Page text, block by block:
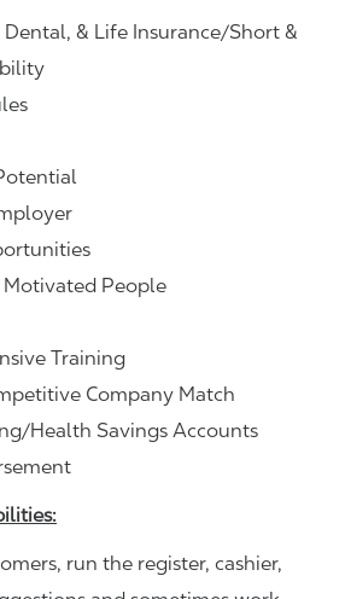
Dental, & Life Insurance/Short &
People
Training
Company Match
Health Savings Accounts
run the register, cashier,